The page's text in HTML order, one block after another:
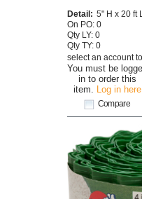
You must be
in to order this
item. Log in here
Compare
Detail: 5" H x 20 ft L
On PO: 0
Qty LY: 0
Qty TY: 0
select an account